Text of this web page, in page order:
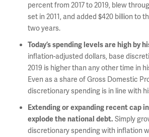
percent from 2017 to 2019, blew
set in 2011, and added $420 billion to
two years.
Today’s spending levels are high by
inflation-adjusted dollars, base
2019 is higher than any other time in
Even as a share of Gross Domestic
discretionary spending is in line with
Extending or expanding recent cap
explode the national debt. Simply
discretionary spending with inflation